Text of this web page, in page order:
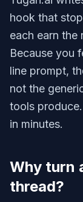
hook that
each earn the
Because you
line prompt,
not the
tools
in minutes.
Why turn
thread?